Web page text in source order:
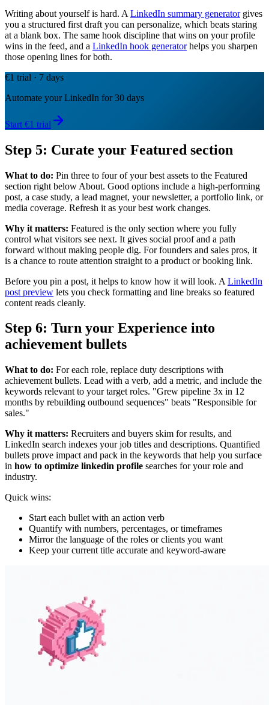
Writing about yourself is hard. A LinkedIn summary generatorgives
you a structured first draft you can personalize, which beats staring
at a blank box. The same hook discipline that wins on your profile
wins in the feed, and a LinkedIn hook generatorhelps you sharpen
those opening lines for both.
€1 trial · 7 days
Automate your LinkedIn for 30 days
Start €1 trial
Step 5: Curate your Featured section
What to do: Pin three to four of your best assets to the Featured
section right below About. Good options include a high-performing
post, a case study, a lead magnet, your newsletter, a portfolio link, or
media coverage. Refresh it as your best work changes.
Why it matters: Featured is the only section where you fully
control what visitors see next. It gives social proof and a path
forward without making people dig. For founders and sales pros, it
is a chance to route attention straight to a product or booking link.
Before you pin a post, it helps to know how it will look. A LinkedIn
post preview lets you check formatting and line breaks so featured
content reads cleanly.
Step 6: Turn your Experience into
achievement bullets
What to do: For each role, replace duty descriptions with
achievement bullets. Lead with a verb, add a metric, and include the
keywords relevant to your target roles. "Grew pipeline 3x in 12
months by rebuilding outbound sequences" beats "Responsible for
sales."
Why it matters: Recruiters and buyers skim for results, and
LinkedIn search indexes your job titles and descriptions. Quantified
bullets prove impact and pack in the keywords that help you surface
in how to optimize linkedin profile searches for your role and
industry.
Quick wins:
Start each bullet with an action verb
Quantify with numbers, percentages, or timeframes
Mirror the language of the roles or clients you want
Keep your current title accurate and keyword-aware